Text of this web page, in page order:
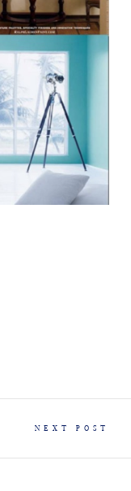
NEXT POST